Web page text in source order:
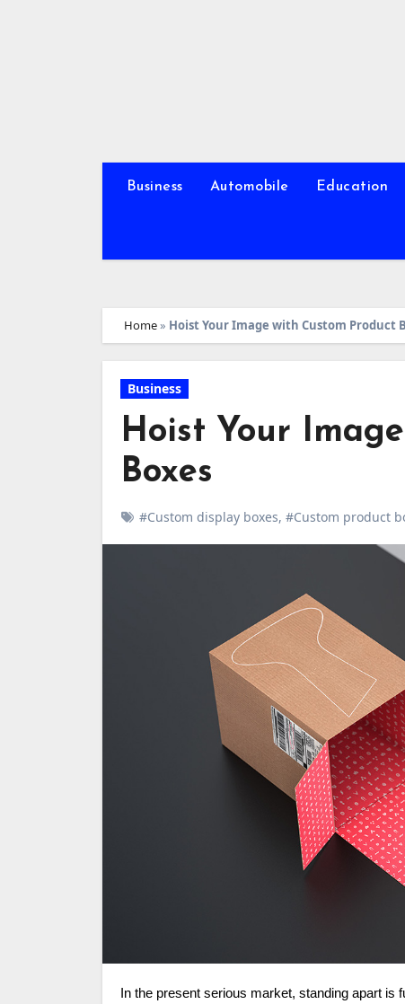
Business Automobile Education
Home» Hoist Your Image with Custom Product
Business
Hoist Your
Boxes
#Custom display boxes, #Custom product